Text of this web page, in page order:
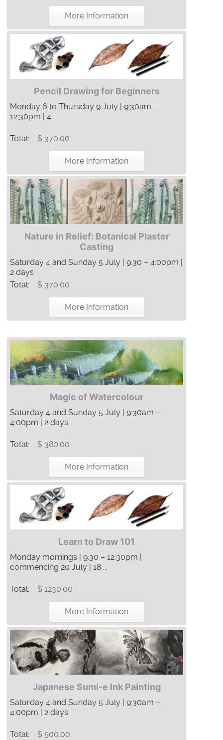
More Information
Pencil Drawing for Beginners
Monday 6 to Thursday 9 July | 9:30am –
12:30pm | 4 ...
Total: $ 370.00
More Information
Nature in Relief: Botanical Plaster
Casting
Saturday 4 and Sunday 5 July | 9:30 – 4:00pm |
2 days
Total:
$ 370.00
More Information
Magic of Watercolour
Saturday 4 and Sunday 5 July | 9:30am –
4:00pm | 2 days
Total: $ 380.00
More Information
Learn to Draw 101
Monday mornings | 9:30 – 12:30pm |
commencing 20 July | 18 ...
Total: $ 1230.00
More Information
Japanese Sumi-e Ink Painting
Saturday 4 and Sunday 5 July | 9:30am –
4:00pm | 2 days
Total: $ 500.00